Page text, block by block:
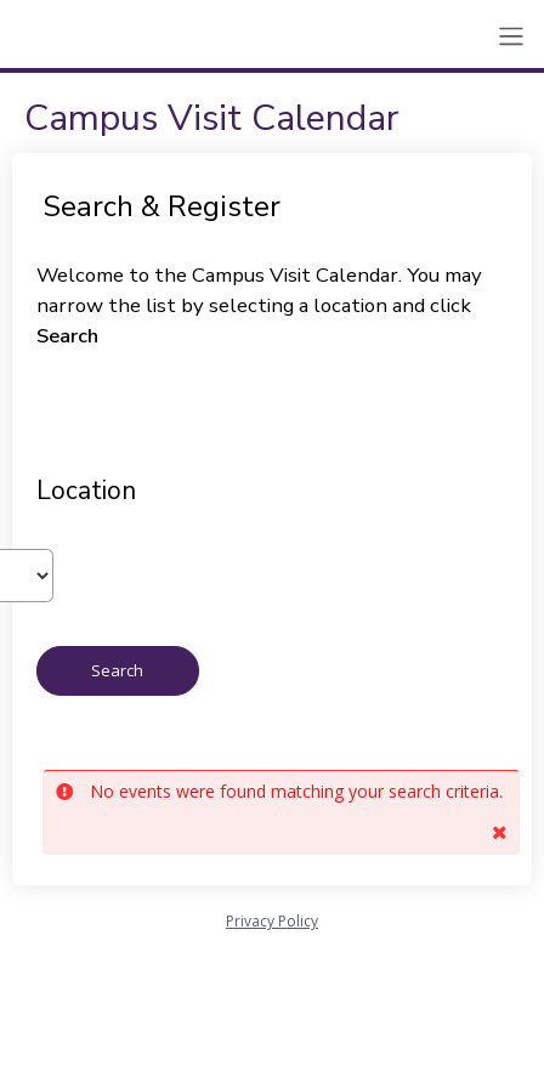
Campus Visit Calendar
Search & Register
Welcome to the Campus Visit Calendar. You may
narrow the list by selecting a location and click
Search
Location
No events were found matching your search criteria.
Privacy Policy